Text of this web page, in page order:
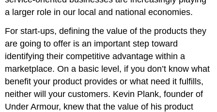
a larger role in our local and national economies.
For start-ups, defining the value of the products they
are going to offer is an important step toward
identifying their competitive advantage within a
marketplace. On a basic level, if you don’t know what
benefit your product provides or what need it fulfills,
neither will your customers. Kevin Plank, founder of
Under Armour, knew that the value of his product